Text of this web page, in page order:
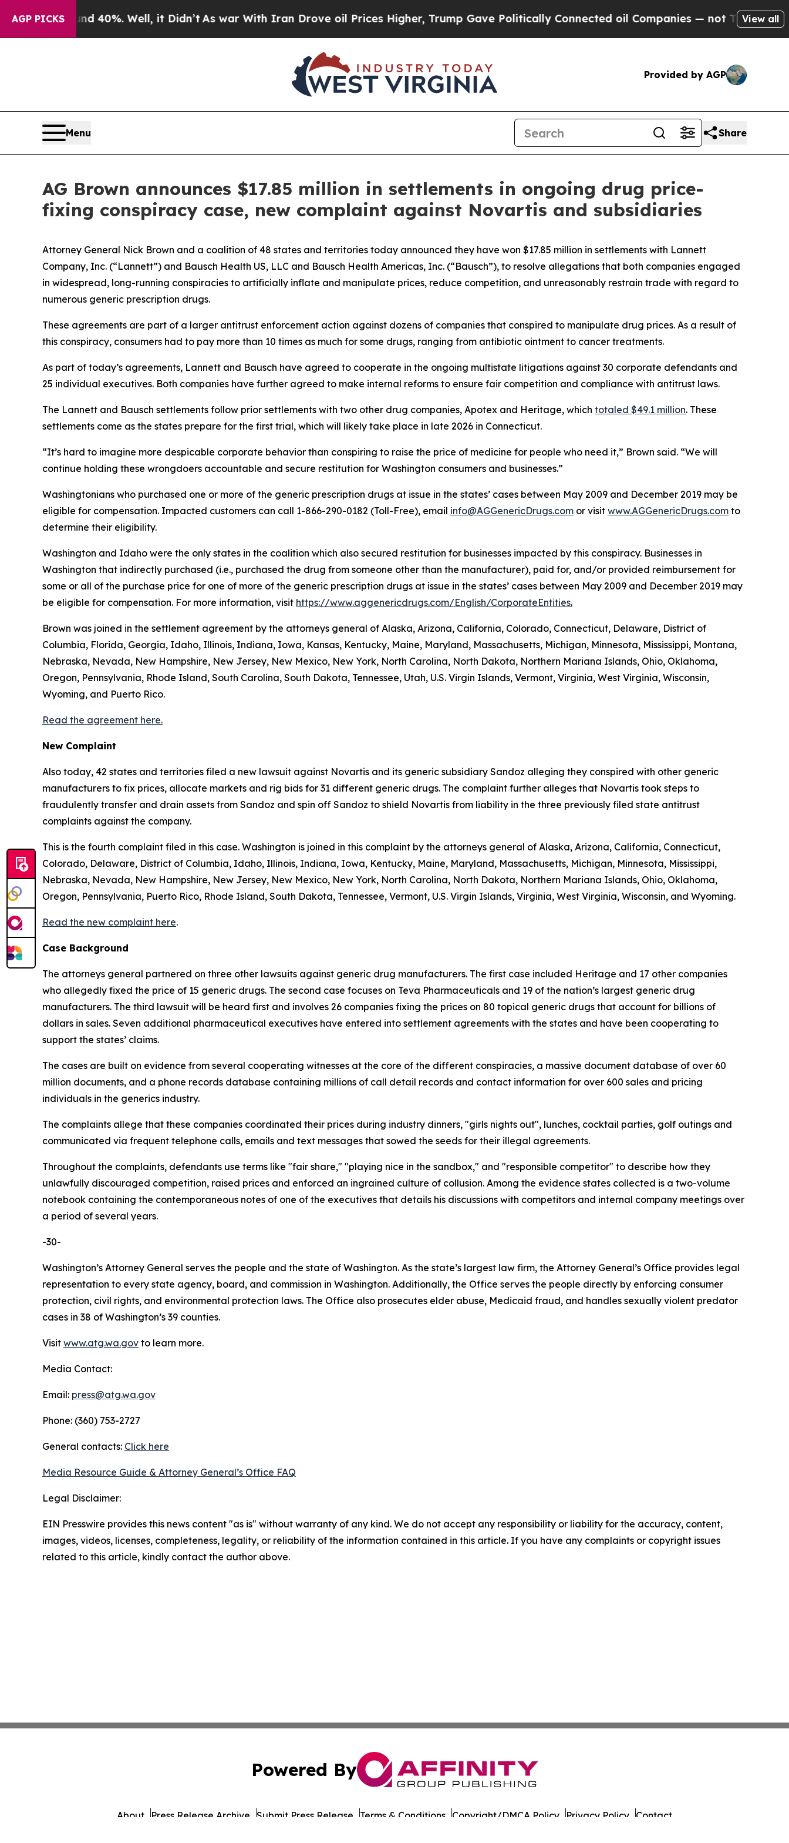
AGP PICKS40%. Well, it Didn’tAs war With Iran Drove oil Prices Higher, Trump Gave Politically Connected oil Companies — not Taxpayers — theView all
Provided by AGP
Menu Share
AG Brown announces $17.85 million in settlements in ongoing drug price-
fixing conspiracy case, new complaint against Novartis and subsidiaries
Attorney General Nick Brown and a coalition of 48 states and territories today announced they have won $17.85 million in settlements with Lannett
Company, Inc. (“Lannett”) and Bausch Health US, LLC and Bausch Health Americas, Inc. (“Bausch”), to resolve allegations that both companies engaged
in widespread, long-running conspiracies to artificially inflate and manipulate prices, reduce competition, and unreasonably restrain trade with regard to
numerous generic prescription drugs.
These agreements are part of a larger antitrust enforcement action against dozens of companies that conspired to manipulate drug prices. As a result of
this conspiracy, consumers had to pay more than 10 times as much for some drugs, ranging from antibiotic ointment to cancer treatments.
As part of today’s agreements, Lannett and Bausch have agreed to cooperate in the ongoing multistate litigations against 30 corporate defendants and
25 individual executives. Both companies have further agreed to make internal reforms to ensure fair competition and compliance with antitrust laws.
The Lannett and Bausch settlements follow prior settlements with two other drug companies, Apotex and Heritage, which totaled $49.1 million. These
settlements come as the states prepare for the first trial, which will likely take place in late 2026 in Connecticut.
“It’s hard to imagine more despicable corporate behavior than conspiring to raise the price of medicine for people who need it,” Brown said. “We will
continue holding these wrongdoers accountable and secure restitution for Washington consumers and businesses.”
Washingtonians who purchased one or more of the generic prescription drugs at issue in the states’ cases between May 2009 and December 2019 may be
eligible for compensation. Impacted customers can call 1-866-290-0182 (Toll-Free), email info@AGGenericDrugs.com or visit www.AGGenericDrugs.com to
determine their eligibility.
Washington and Idaho were the only states in the coalition which also secured restitution for businesses impacted by this conspiracy. Businesses in
Washington that indirectly purchased (i.e., purchased the drug from someone other than the manufacturer), paid for, and/or provided reimbursement for
some or all of the purchase price for one of more of the generic prescription drugs at issue in the states’ cases between May 2009 and December 2019 may
be eligible for compensation. For more information, visit https://www.aggenericdrugs.com/English/CorporateEntities.
Brown was joined in the settlement agreement by the attorneys general of Alaska, Arizona, California, Colorado, Connecticut, Delaware, District of
Columbia, Florida, Georgia, Idaho, Illinois, Indiana, Iowa, Kansas, Kentucky, Maine, Maryland, Massachusetts, Michigan, Minnesota, Mississippi, Montana,
Nebraska, Nevada, New Hampshire, New Jersey, New Mexico, New York, North Carolina, North Dakota, Northern Mariana Islands, Ohio, Oklahoma,
Oregon, Pennsylvania, Rhode Island, South Carolina, South Dakota, Tennessee, Utah, U.S. Virgin Islands, Vermont, Virginia, West Virginia, Wisconsin,
Wyoming, and Puerto Rico.
Read the agreement here.
New Complaint
Also today, 42 states and territories filed a new lawsuit against Novartis and its generic subsidiary Sandoz alleging they conspired with other generic
manufacturers to fix prices, allocate markets and rig bids for 31 different generic drugs. The complaint further alleges that Novartis took steps to
fraudulently transfer and drain assets from Sandoz and spin off Sandoz to shield Novartis from liability in the three previously filed state antitrust
complaints against the company.
This is the fourth complaint filed in this case. Washington is joined in this complaint by the attorneys general of Alaska, Arizona, California, Connecticut,
Colorado, Delaware, District of Columbia, Idaho, Illinois, Indiana, Iowa, Kentucky, Maine, Maryland, Massachusetts, Michigan, Minnesota, Mississippi,
Nebraska, Nevada, New Hampshire, New Jersey, New Mexico, New York, North Carolina, North Dakota, Northern Mariana Islands, Ohio, Oklahoma,
Oregon, Pennsylvania, Puerto Rico, Rhode Island, South Dakota, Tennessee, Vermont, U.S. Virgin Islands, Virginia, West Virginia, Wisconsin, and Wyoming.
Read the new complaint here.
Case Background
The attorneys general partnered on three other lawsuits against generic drug manufacturers. The first case included Heritage and 17 other companies
who allegedly fixed the price of 15 generic drugs. The second case focuses on Teva Pharmaceuticals and 19 of the nation’s largest generic drug
manufacturers. The third lawsuit will be heard first and involves 26 companies fixing the prices on 80 topical generic drugs that account for billions of
dollars in sales. Seven additional pharmaceutical executives have entered into settlement agreements with the states and have been cooperating to
support the states’ claims.
The cases are built on evidence from several cooperating witnesses at the core of the different conspiracies, a massive document database of over 60
million documents, and a phone records database containing millions of call detail records and contact information for over 600 sales and pricing
individuals in the generics industry.
The complaints allege that these companies coordinated their prices during industry dinners, "girls nights out", lunches, cocktail parties, golf outings and
communicated via frequent telephone calls, emails and text messages that sowed the seeds for their illegal agreements.
Throughout the complaints, defendants use terms like "fair share," "playing nice in the sandbox," and "responsible competitor" to describe how they
unlawfully discouraged competition, raised prices and enforced an ingrained culture of collusion. Among the evidence states collected is a two-volume
notebook containing the contemporaneous notes of one of the executives that details his discussions with competitors and internal company meetings over
a period of several years.
-30-
Washington’s Attorney General serves the people and the state of Washington. As the state’s largest law firm, the Attorney General’s Office provides legal
representation to every state agency, board, and commission in Washington. Additionally, the Office serves the people directly by enforcing consumer
protection, civil rights, and environmental protection laws. The Office also prosecutes elder abuse, Medicaid fraud, and handles sexually violent predator
cases in 38 of Washington’s 39 counties.
Visit www.atg.wa.gov to learn more.
Media Contact:
Email: press@atg.wa.gov
Phone: (360) 753-2727
General contacts: Click here
Media Resource Guide & Attorney General’s Office FAQ
Legal Disclaimer:
EIN Presswire provides this news content "as is" without warranty of any kind. We do not accept any responsibility or liability for the accuracy, content,
images, videos, licenses, completeness, legality, or reliability of the information contained in this article. If you have any complaints or copyright issues
related to this article, kindly contact the author above.
Powered By
About Press Release Archive Submit Press Release Terms & Conditions Copyright/DMCA Policy Privacy Policy Contact